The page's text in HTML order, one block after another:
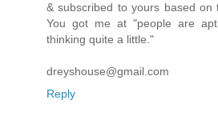
& subscribed to yours based on
You got me at "people are
thinking quite a little."
dreyshouse@gmail.com
Reply